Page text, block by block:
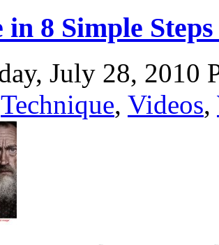
in 8 Simple
July 28, 2010
Technique, Videos,